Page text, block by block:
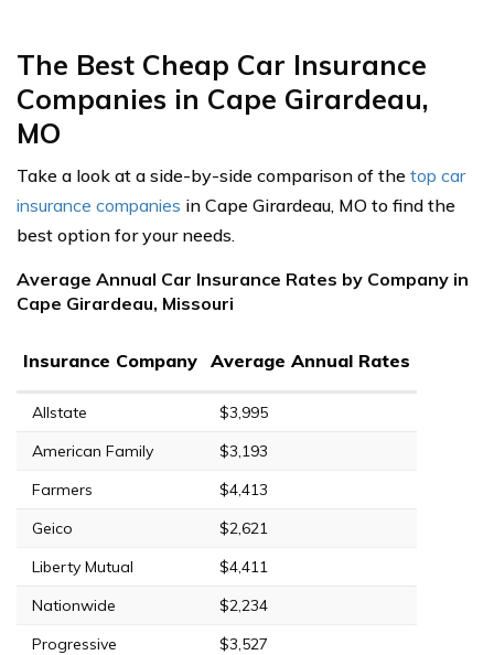
The Best Cheap Car Insurance
Companies in Cape Girardeau,
MO
Take a look at a side-by-side comparison of the top car
insurance companies in Cape Girardeau, MO to find the
best option for your needs.
Average Annual Car Insurance Rates by Company in
Cape Girardeau, Missouri
Insurance Company Average Annual Rates
Allstate
$3,995
American Family
$3,193
Farmers
$4,413
Geico
$2,621
Liberty Mutual
$4,411
Nationwide
$2,234
Progressive
$3,527